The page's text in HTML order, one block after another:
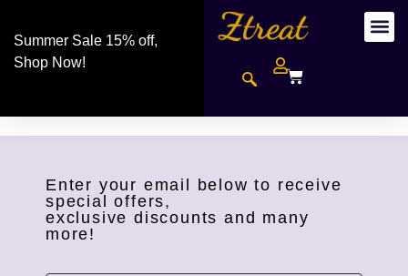
Summer Sale 15% off,
Shop Now!
Enter your email below to receive
special offers,
exclusive discounts and many
more!